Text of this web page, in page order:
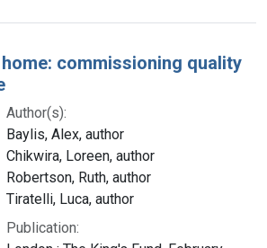
commissioning quality
Author(s):
Baylis, Alex, author
Chikwira, Loreen, author
Robertson, Ruth, author
Tiratelli, Luca, author
Publication: